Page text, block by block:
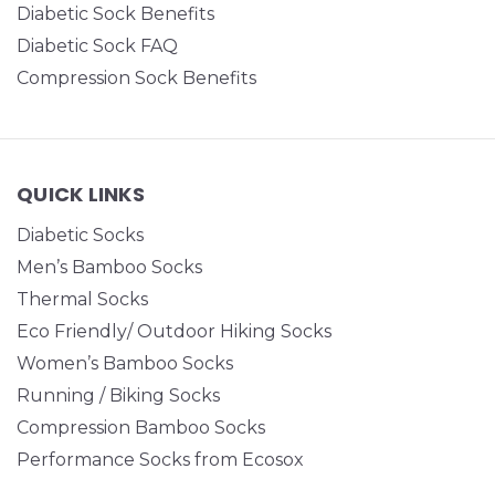
Diabetic Sock Benefits
Diabetic Sock FAQ
Compression Sock Benefits
QUICK LINKS
Diabetic Socks
Men’s Bamboo Socks
Thermal Socks
Eco Friendly/ Outdoor Hiking Socks
Women’s Bamboo Socks
Running / Biking Socks
Compression Bamboo Socks
Performance Socks from Ecosox